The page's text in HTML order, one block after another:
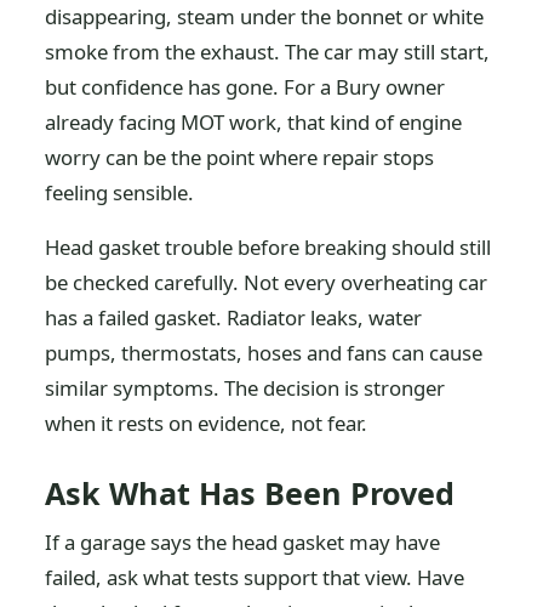
disappearing, steam under the bonnet or white
smoke from the exhaust. The car may still start,
but confidence has gone. For a Bury owner
already facing MOT work, that kind of engine
worry can be the point where repair stops
feeling sensible.
Head gasket trouble before breaking should still
be checked carefully. Not every overheating car
has a failed gasket. Radiator leaks, water
pumps, thermostats, hoses and fans can cause
similar symptoms. The decision is stronger
when it rests on evidence, not fear.
Ask What Has Been Proved
If a garage says the head gasket may have
failed, ask what tests support that view. Have